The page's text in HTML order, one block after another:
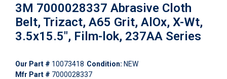
3M 7000028337 Abrasive Cloth
Belt, Trizact, A65 Grit, AlOx, X-Wt,
3.5x15.5", Film-lok, 237AA Series
Our Part # 10073418 Condition: NEW
Mfr Part # 7000028337